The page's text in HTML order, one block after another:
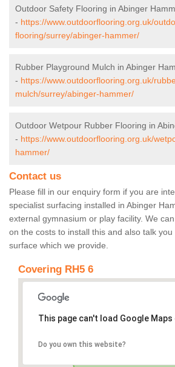
Outdoor Safety Flooring in Abinger
- https://www.outdoorflooring.org.uk/
flooring/surrey/abinger-hammer/
Rubber Playground Mulch in Abinger
- https://www.outdoorflooring.org.uk/
mulch/surrey/abinger-hammer/
Outdoor Wetpour Rubber Flooring in
- https://www.outdoorflooring.org.uk/
hammer/
Contact us
Please fill in our enquiry form if you are
specialist surfacing installed in Abinger
external gymnasium or play facility. We
on the costs to install this and also talk
surface which we provide.
Covering RH5 6
This page can't load Google
Do you own this website?